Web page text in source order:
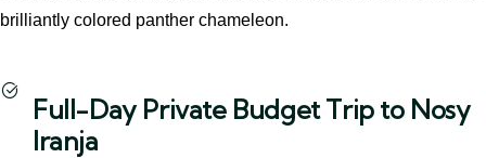
brilliantly colored panther chameleon.
Full-Day Private Budget Trip to Nosy
Iranja